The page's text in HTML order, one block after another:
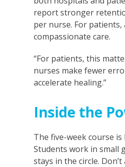
report stronger
per nurse. For
compassionate care.
“For patients, this
nurses make fewer
accelerate healing.”
Inside the
The five-week course
Students work in small
stays in the circle.